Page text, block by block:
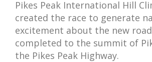
Pikes Peak International Hill
created the race to generate
excitement about the new
completed to the summit of
the Pikes Peak Highway.